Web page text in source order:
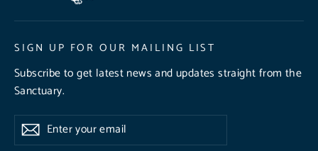
SIGN UP FOR OUR MAILING LIST
Subscribe to get latest news and updates straight from the
Sanctuary.
Enter
your
SubscribeSubscribe